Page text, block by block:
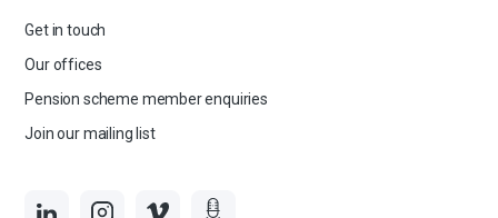
Get in touch
Our offices
Pension scheme member enquiries
Join our mailing list